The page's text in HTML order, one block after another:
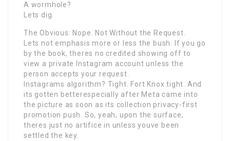
A wormhole?
Lets dig.
The Obvious: Nope. Not Without the Request.
Lets not emphasis more or less the bush. If you go
by the book, theres no credited showing off to
view a private Instagram account unless the
person accepts your request.
Instagrams algorithm? Tight. Fort Knox tight. And
its gotten betterespecially after Meta came into
the picture as soon as its collection privacy-first
promotion push. So, yeah, upon the surface,
theres just no artifice in unless youve been
settled the key.